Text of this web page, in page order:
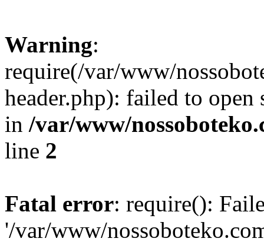
Warning:
require(/var/www/
header.php): failed to
in /var/www/
line 2
Fatal error: require():
'/var/www/